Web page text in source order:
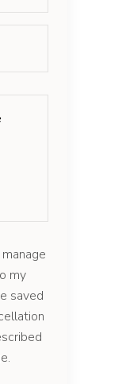
my
saved